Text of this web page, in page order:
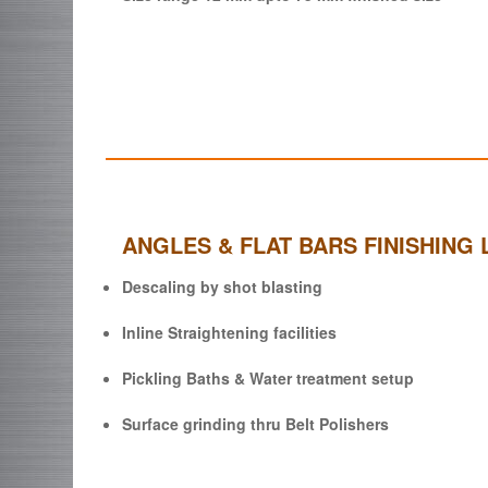
ANGLES & FLAT BARS FINISHING
Descaling by shot blasting
Inline Straightening facilities
Pickling Baths & Water treatment setup
Surface grinding thru Belt Polishers